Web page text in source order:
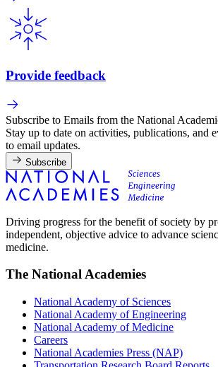
Provide feedback
Subscribe to Emails from the National
Stay up to date on activities, publications, and
to email updates.
Subscribe
Driving progress for the benefit of society by
independent, objective advice to advance
medicine.
The National Academies
National Academy of Sciences
National Academy of Engineering
National Academy of Medicine
Careers
National Academies Press (NAP)